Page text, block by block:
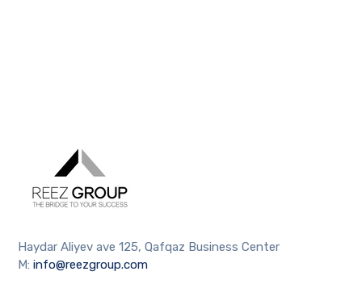
Haydar Aliyev ave 125, Qafqaz Business Center
M:info@reezgroup.com